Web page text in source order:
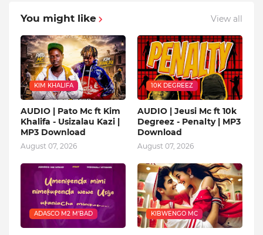
You might like View all
KIM KHALIFA
AUDIO | Pato Mc ft Kim
Khalifa - Usizalau Kazi |
MP3 Download
August 07, 2026
10K DEGREEZ
AUDIO | Jeusi Mc ft 10k
Degreez - Penalty | MP3
Download
August 07, 2026
ADASCO M2 M’BAD KIBWENGO MC